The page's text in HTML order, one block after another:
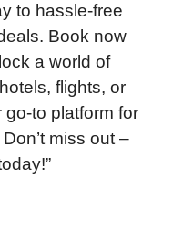
to hassle-free
Book now
a world of
flights, or
to platform for
miss out –